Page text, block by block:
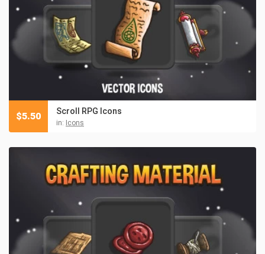
Scroll RPG Icons
in: Icons
$5.50